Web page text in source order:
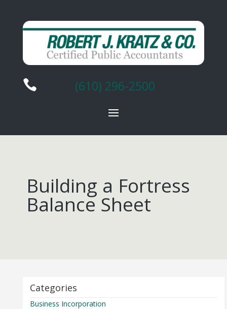
(610) 296-2500

Building a Fortress
Balance Sheet
Categories
Business Incorporation